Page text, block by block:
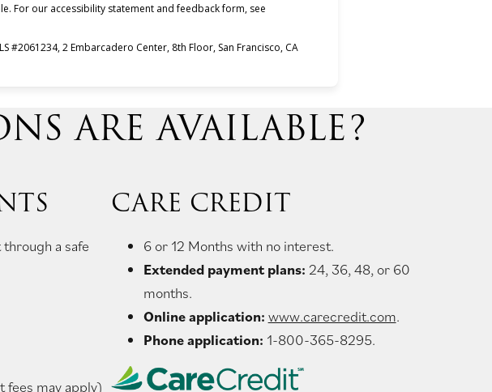
For our accessibility statement and feedback form, see
#2061234, 2 Embarcadero Center, 8th Floor, San Francisco, CA
ARE AVAILABLE?
a safe
fees may apply)
CARE CREDIT
6 or 12 Months with no interest.
Extended payment plans: 24, 36, 48, or 60
months.
Online application: www.carecredit.com.
Phone application: 1-800-365-8295.